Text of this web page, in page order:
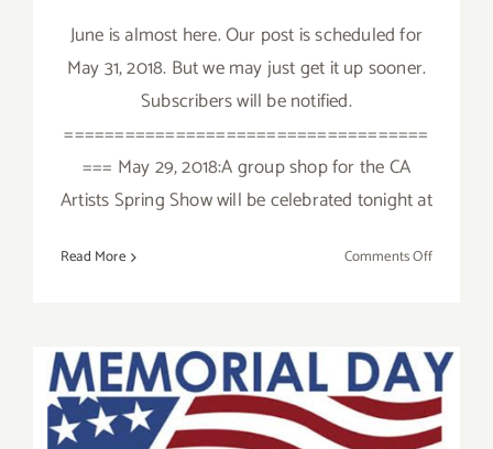
June is almost here. Our post is scheduled for
May 31, 2018. But we may just get it up sooner.
Subscribers will be notified.
====================================
=== May 29, 2018:A group shop for the CA
Artists Spring Show will be celebrated tonight at
Read More Comments Offon
–
Days
of
May 2018 (Last Week):
Additional Art